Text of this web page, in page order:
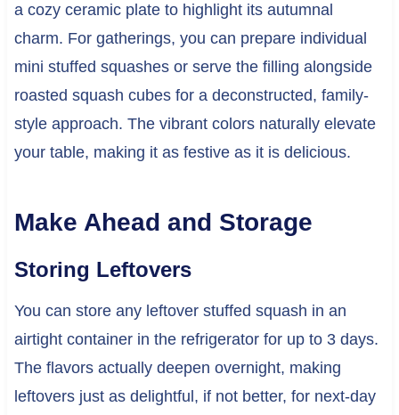
a cozy ceramic plate to highlight its autumnal
charm. For gatherings, you can prepare individual
mini stuffed squashes or serve the filling alongside
roasted squash cubes for a deconstructed, family-
style approach. The vibrant colors naturally elevate
your table, making it as festive as it is delicious.
Make Ahead and Storage
Storing Leftovers
You can store any leftover stuffed squash in an
airtight container in the refrigerator for up to 3 days.
The flavors actually deepen overnight, making
leftovers just as delightful, if not better, for next-day